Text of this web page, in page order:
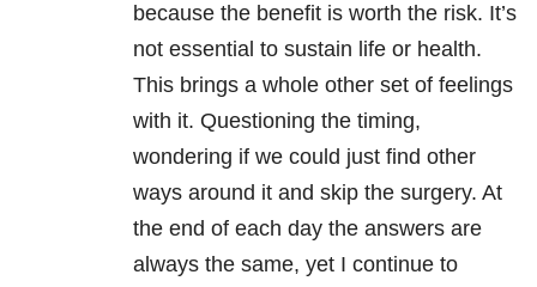
because the benefit is worth the risk. It’s
not essential to sustain life or health.
This brings a whole other set of feelings
with it. Questioning the timing,
wondering if we could just find other
ways around it and skip the surgery. At
the end of each day the answers are
always the same, yet I continue to